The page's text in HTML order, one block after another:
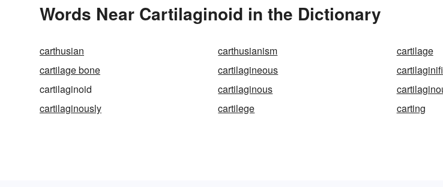
Words Near Cartilaginoid in the Dictionary
carthusian carthusianism
cartilage
cartilage bone
cartilagineous
cartilaginoid
cartilaginous
cartilaginously
cartilege carting